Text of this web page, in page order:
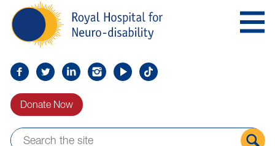
Navigation
Royal
Hospital
for
disability
Find
on
Follow
on
Find
on
Find
Find
Find
Donate Now